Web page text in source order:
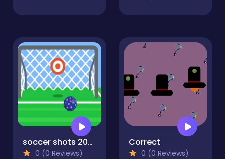
soccer shots 2022
0 (0 Reviews)
Correct
0 (0 Reviews)